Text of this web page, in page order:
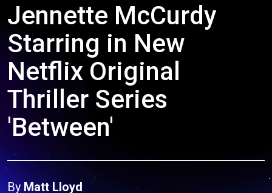
Jennette McCurdy
Starring in New
Netflix Original
Thriller Series
'Between'
By Matt Lloyd